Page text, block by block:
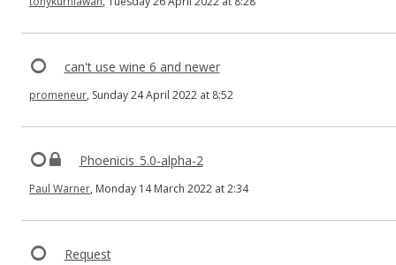
can't use wine 6 and newer
promeneur, Sunday 24 April 2022 at 8:52
Phoenicis_5.0-alpha-2
Paul Warner, Monday 14 March 2022 at 2:34
Request